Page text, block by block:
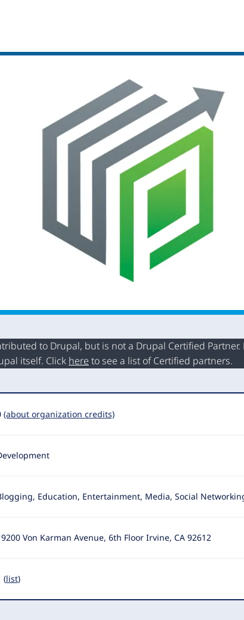
to Drupal, but is not a Drupal Certified
itself. Click here to see a list of Certified partners.
(about organization credits)
Education, Entertainment, Media, Social
Von Karman Avenue, 6th Floor Irvine, CA 92612
(list)